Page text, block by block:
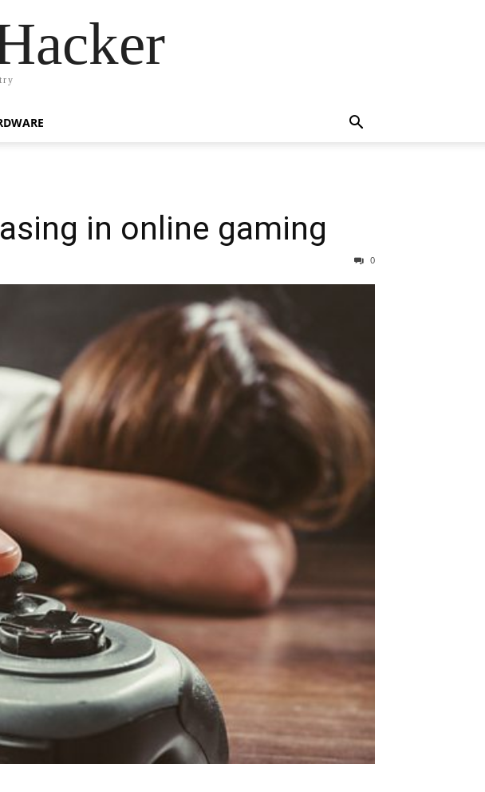
in online gaming
0